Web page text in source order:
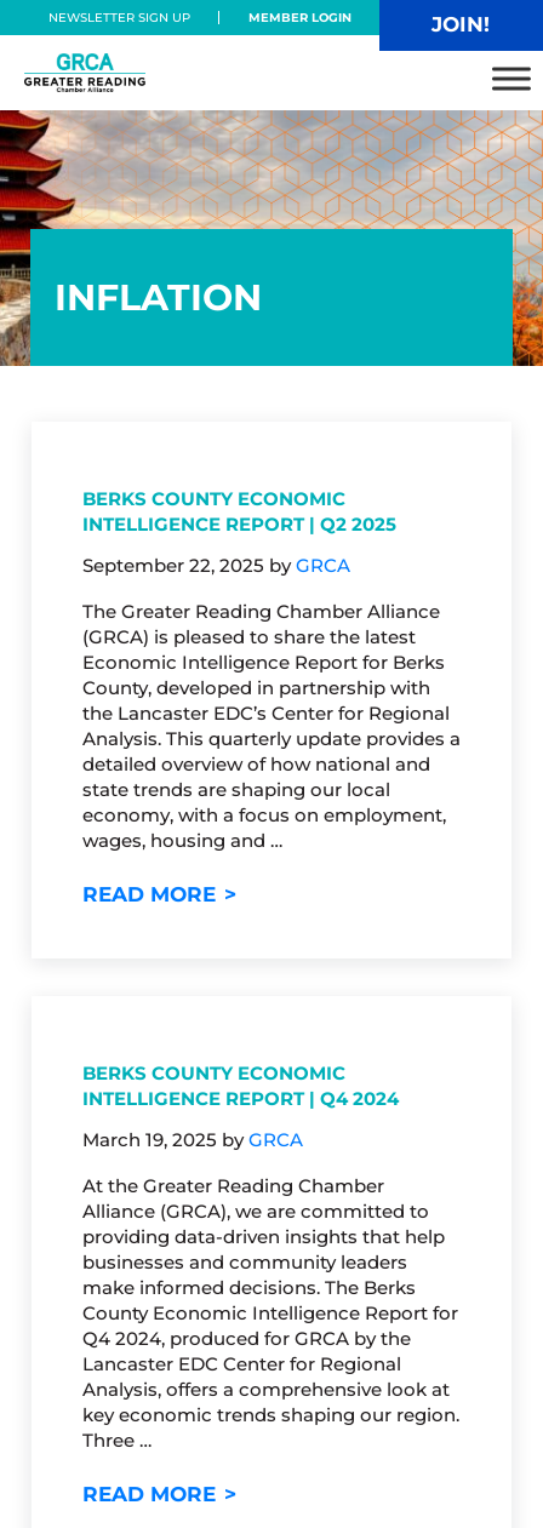
Skip to main content
Skip to header right navigation
Skip to site footer
NEWSLETTER SIGN UP MEMBER LOGIN JOIN!
Greater Reading Chamber Alliance
INFLATION
BERKS COUNTY ECONOMIC
INTELLIGENCE REPORT | Q2 2025
September 22, 2025 byGRCA
The Greater Reading Chamber Alliance
(GRCA) is pleased to share the latest
Economic Intelligence Report for Berks
County, developed in partnership with
the Lancaster EDC’s Center for Regional
Analysis. This quarterly update provides a
detailed overview of how national and
state trends are shaping our local
economy, with a focus on employment,
wages, housing and …
READ MOREBERKS COUNTY ECONOMIC
BERKS COUNTY ECONOMIC
INTELLIGENCE REPORT | Q4 2024
March 19, 2025 byGRCA
At the Greater Reading Chamber
Alliance (GRCA), we are committed to
providing data-driven insights that help
businesses and community leaders
make informed decisions. The Berks
County Economic Intelligence Report for
Q4 2024, produced for GRCA by the
Lancaster EDC Center for Regional
Analysis, offers a comprehensive look at
key economic trends shaping our region.
Three …
READ MOREBERKS COUNTY ECONOMIC